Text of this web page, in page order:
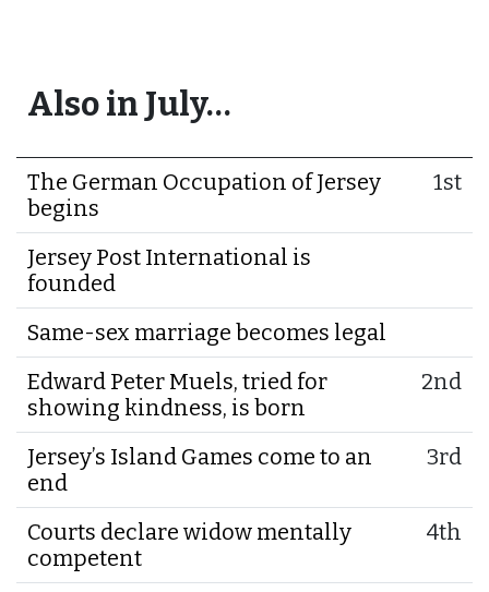
Also in July…
The German Occupation of Jersey
begins
1st
Jersey Post International is
founded
Same-sex marriage becomes legal
Edward Peter Muels, tried for
showing kindness, is born
2nd
Jersey’s Island Games come to an
end
3rd
Courts declare widow mentally
competent
4th